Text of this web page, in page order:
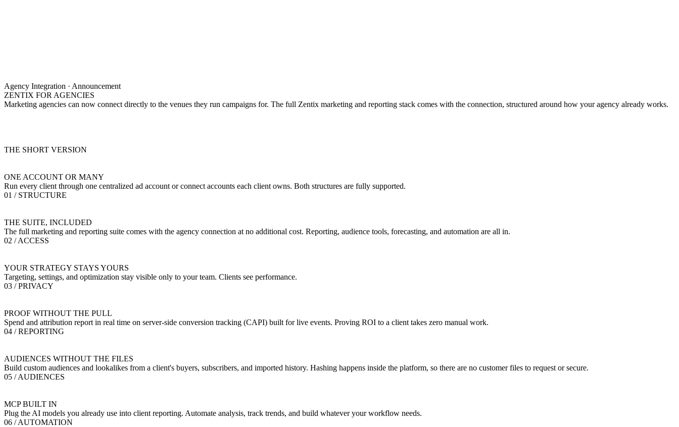
Agency Integration · Announcement
ZENTIX FOR AGENCIES
Marketing agencies can now connect directly to the venues they run campaigns for. The full Zentix marketing and reporting stack comes with the connection, structured around how your agency already works.
THE SHORT VERSION
ONE ACCOUNT OR MANY
Run every client through one centralized ad account or connect accounts each client owns. Both structures are fully supported.
01 / STRUCTURE
THE SUITE, INCLUDED
The full marketing and reporting suite comes with the agency connection at no additional cost. Reporting, audience tools, forecasting, and automation are all in.
02 / ACCESS
YOUR STRATEGY STAYS YOURS
Targeting, settings, and optimization stay visible only to your team. Clients see performance.
03 / PRIVACY
PROOF WITHOUT THE PULL
Spend and attribution report in real time on server-side conversion tracking (CAPI) built for live events. Proving ROI to a client takes zero manual work.
04 / REPORTING
AUDIENCES WITHOUT THE FILES
Build custom audiences and lookalikes from a client's buyers, subscribers, and imported history. Hashing happens inside the platform, so there are no customer files to request or secure.
05 / AUDIENCES
MCP BUILT IN
Plug the AI models you already use into client reporting. Automate analysis, track trends, and build whatever your workflow needs.
06 / AUTOMATION